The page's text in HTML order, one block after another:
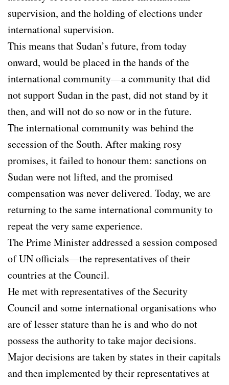
supervision, and the holding of elections under
international supervision.
This means that Sudan’s future, from today
onward, would be placed in the hands of the
international community—a community that did
not support Sudan in the past, did not stand by it
then, and will not do so now or in the future.
The international community was behind the
secession of the South. After making rosy
promises, it failed to honour them: sanctions on
Sudan were not lifted, and the promised
compensation was never delivered. Today, we are
returning to the same international community to
repeat the very same experience.
The Prime Minister addressed a session composed
of UN officials—the representatives of their
countries at the Council.
He met with representatives of the Security
Council and some international organisations who
are of lesser stature than he is and who do not
possess the authority to take major decisions.
Major decisions are taken by states in their capitals
and then implemented by their representatives at